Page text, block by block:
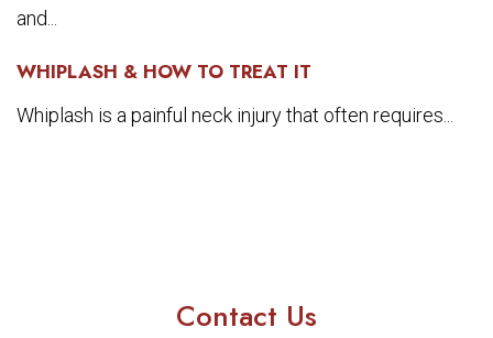
and...
WHIPLASH & HOW TO TREAT IT
Whiplash is a painful neck injury that often requires...
Contact Us